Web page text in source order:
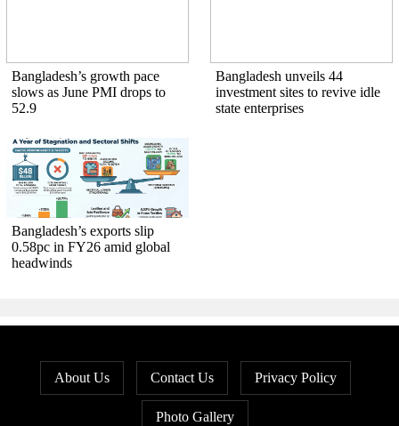
Bangladesh’s growth pace
slows as June PMI drops to
52.9
Bangladesh unveils 44
investment sites to revive idle
state enterprises
Bangladesh’s exports slip
0.58pc in FY26 amid global
headwinds
About Us Contact Us Privacy Policy
Photo Gallery